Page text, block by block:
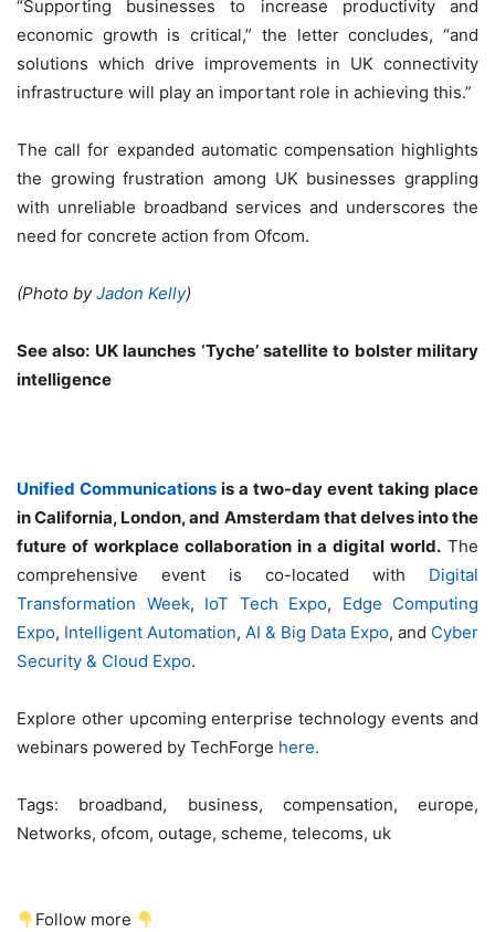
“Supporting businesses to increase productivity and
economic growth is critical,” the letter concludes, “and
solutions which drive improvements in UK connectivity
infrastructure will play an important role in achieving this.”
The call for expanded automatic compensation highlights
the growing frustration among UK businesses grappling
with unreliable broadband services and underscores the
need for concrete action from Ofcom.
(Photo byJadon Kelly)
See also: UK launches ‘Tyche’ satellite to bolster military
intelligence
Unified Communications is a two-day event taking place
in California, London, and Amsterdam that delves into the
future of workplace collaboration in a digital world. The
comprehensive event is co-located with Digital
Transformation Week, IoT Tech Expo, Edge Computing
Expo, Intelligent Automation, AI & Big Data Expo, and Cyber
Security & Cloud Expo.
Explore other upcoming enterprise technology events and
webinars powered by TechForge here.
Tags: broadband, business, compensation, europe,
Networks, ofcom, outage, scheme, telecoms, uk
Follow more